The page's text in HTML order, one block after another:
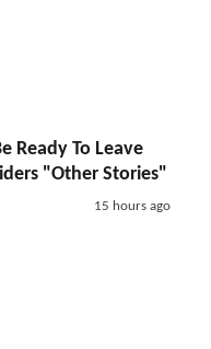
Ready To Leave
"Other Stories"
15 hours ago